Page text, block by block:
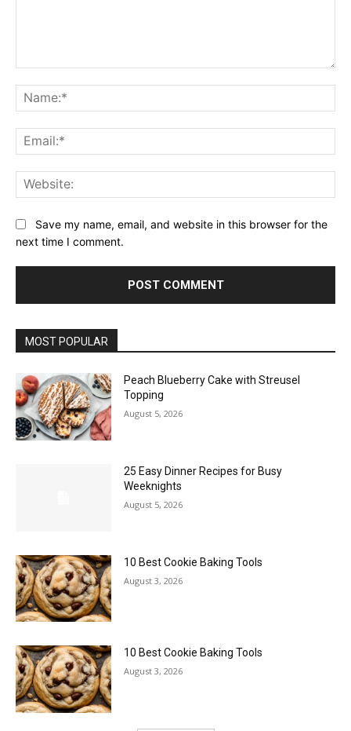
Save my name, email, and website in this browser for the
next time I comment.
MOST POPULAR
Peach Blueberry Cake with Streusel
Topping
August 5, 2026
25 Easy Dinner Recipes for Busy
Weeknights
August 5, 2026
10 Best Cookie Baking Tools
August 3, 2026
10 Best Cookie Baking Tools
August 3, 2026